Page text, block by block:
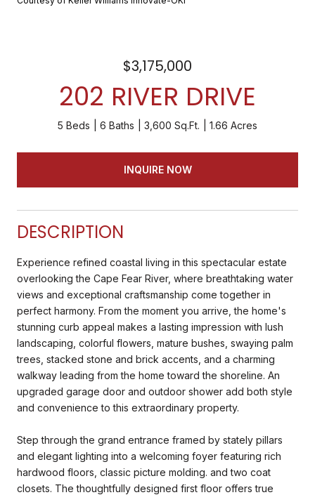
$3,175,000
202 RIVER DRIVE
5 Beds 6 Baths 3,600 Sq.Ft. 1.66 Acres
INQUIRE NOW
DESCRIPTION
Experience refined coastal living in this spectacular estate
overlooking the Cape Fear River, where breathtaking water
views and exceptional craftsmanship come together in
perfect harmony. From the moment you arrive, the home's
stunning curb appeal makes a lasting impression with lush
landscaping, colorful flowers, mature bushes, swaying palm
trees, stacked stone and brick accents, and a charming
walkway leading from the home toward the shoreline. An
upgraded garage door and outdoor shower add both style
and convenience to this extraordinary property.
Step through the grand entrance framed by stately pillars
and elegant lighting into a welcoming foyer featuring rich
hardwood floors, classic picture molding. and two coat
closets. The thoughtfully designed first floor offers true